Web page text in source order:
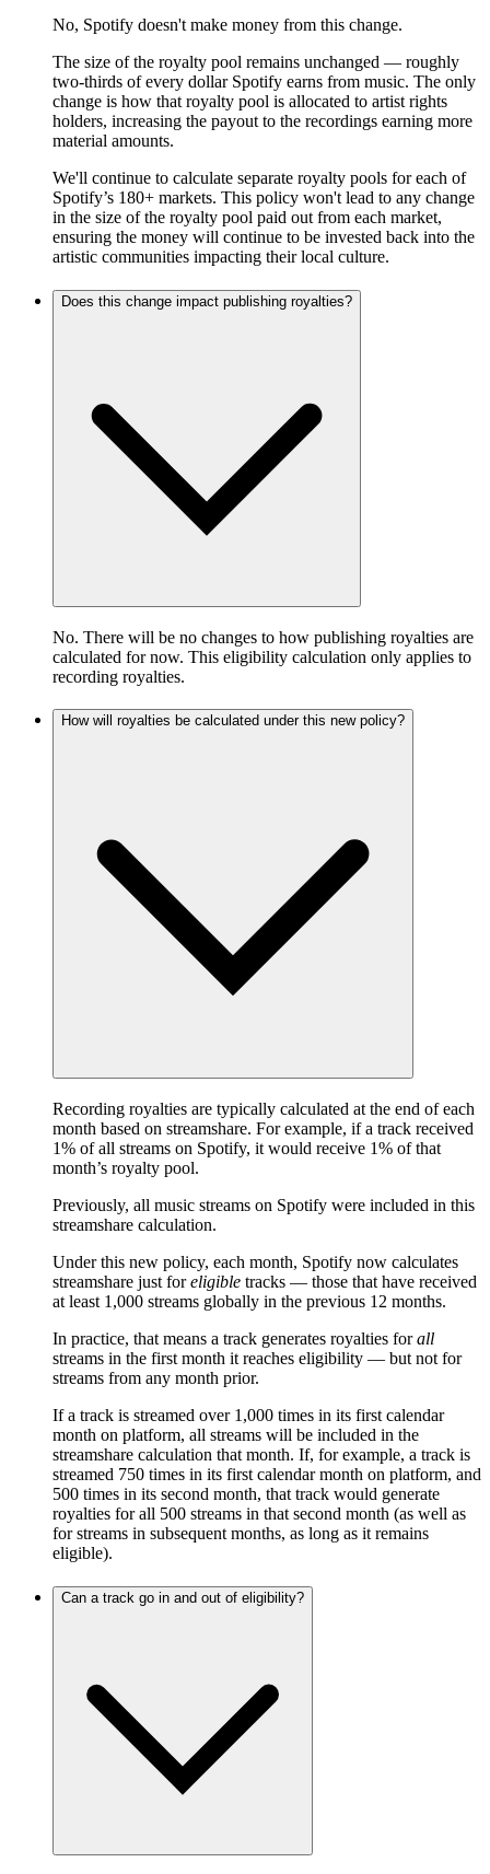
No, Spotify doesn't make money from this change.
The size of the royalty pool remains unchanged — roughly
two-thirds of every dollar Spotify earns from music. The only
change is how that royalty pool is allocated to artist rights
holders, increasing the payout to the recordings earning more
material amounts.
We'll continue to calculate separate royalty pools for each of
Spotify’s 180+ markets. This policy won't lead to any change
in the size of the royalty pool paid out from each market,
ensuring the money will continue to be invested back into the
artistic communities impacting their local culture.
Does this change impact publishing royalties?
No. There will be no changes to how publishing royalties are
calculated for now. This eligibility calculation only applies to
recording royalties.
How will royalties be calculated under this new policy?
Recording royalties are typically calculated at the end of each
month based on streamshare. For example, if a track received
1% of all streams on Spotify, it would receive 1% of that
month’s royalty pool.
Previously, all music streams on Spotify were included in this
streamshare calculation.
Under this new policy, each month, Spotify now calculates
streamshare just foreligible tracks — those that have received
at least 1,000 streams globally in the previous 12 months.
In practice, that means a track generates royalties forall
streams in the first month it reaches eligibility — but not for
streams from any month prior.
If a track is streamed over 1,000 times in its first calendar
month on platform, all streams will be included in the
streamshare calculation that month. If, for example, a track is
streamed 750 times in its first calendar month on platform, and
500 times in its second month, that track would generate
royalties for all 500 streams in that second month (as well as
for streams in subsequent months, as long as it remains
eligible).
Can a track go in and out of eligibility?